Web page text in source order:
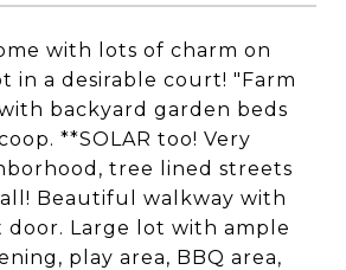
with lots of charm on
in a desirable court! "Farm
backyard garden beds
**SOLAR too! Very
tree lined streets
Beautiful walkway with
door. Large lot with ample
play area, BBQ area,